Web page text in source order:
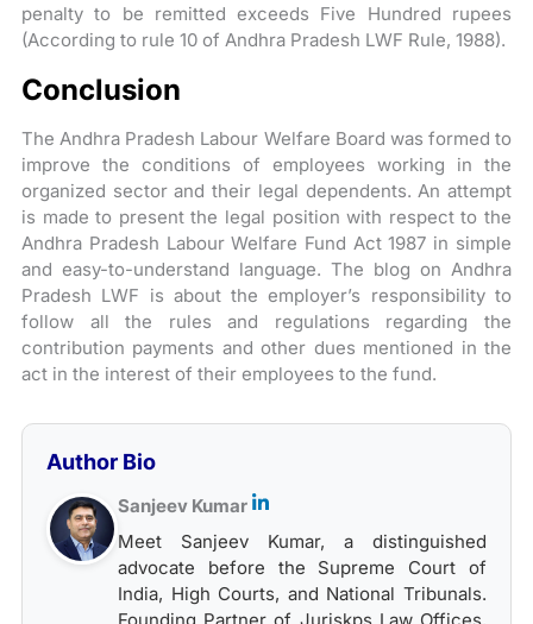
penalty to be remitted exceeds Five Hundred rupees
(According to rule 10 of Andhra Pradesh LWF Rule, 1988).
Conclusion
The Andhra Pradesh Labour Welfare Board was formed to
improve the conditions of employees working in the
organized sector and their legal dependents. An attempt
is made to present the legal position with respect to the
Andhra Pradesh Labour Welfare Fund Act 1987 in simple
and easy-to-understand language. The blog on Andhra
Pradesh LWF is about the employer’s responsibility to
follow all the rules and regulations regarding the
contribution payments and other dues mentioned in the
act in the interest of their employees to the fund.
Author Bio
Sanjeev Kumar
Meet Sanjeev Kumar, a distinguished
advocate before the Supreme Court of
India, High Courts, and National Tribunals.